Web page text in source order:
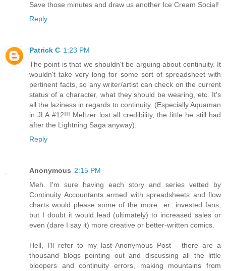
Save those minutes and draw us another Ice Cream Social!
Reply
Patrick C 1:23 PM
The point is that we shouldn't be arguing about continuity. It
wouldn't take very long for some sort of spreadsheet with
pertinent facts, so any writer/artist can check on the current
status of a character, what they should be wearing, etc. It's
all the laziness in regards to continuity. (Especially Aquaman
in JLA #12!!! Meltzer lost all credibility, the little he still had
after the Lightning Saga anyway).
Reply
Anonymous 2:15 PM
Meh. I'm sure having each story and series vetted by
Continuity Accountants armed with spreadsheets and flow
charts would please some of the more...er...invested fans,
but I doubt it would lead (ultimately) to increased sales or
even (dare I say it) more creative or better-written comics.
Hell, I'll refer to my last Anonymous Post - there are a
thousand blogs pointing out and discussing all the little
bloopers and continuity errors, making mountains from